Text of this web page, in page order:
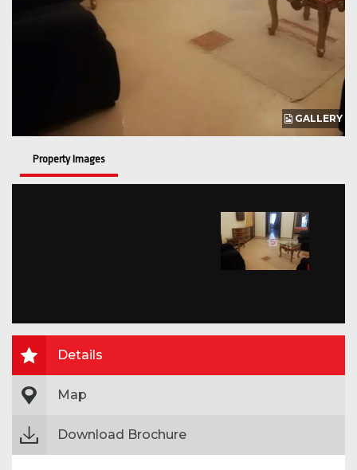
GALLERY
Property Images
Details
Map
Download Brochure